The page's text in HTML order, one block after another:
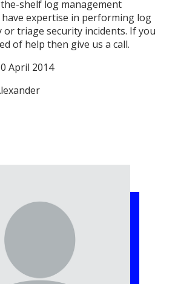
shelf log management
expertise in performing log
or triage security incidents. If you
of help then give us a call.
April 2014